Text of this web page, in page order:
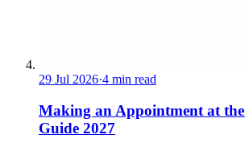
29 Jul 2026·4 min read
Making an Appointment at
Guide 2027